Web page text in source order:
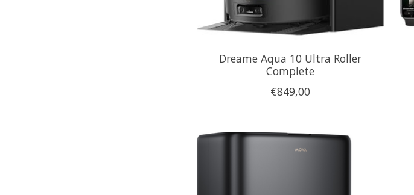
Dreame Aqua 10 Ultra Roller
Complete
€849,00